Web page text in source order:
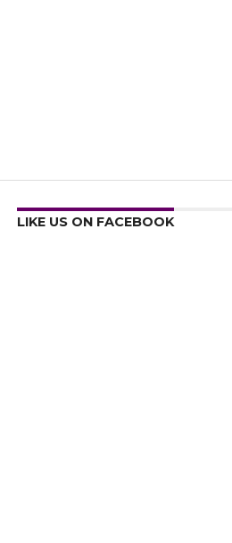
LIKE US ON FACEBOOK